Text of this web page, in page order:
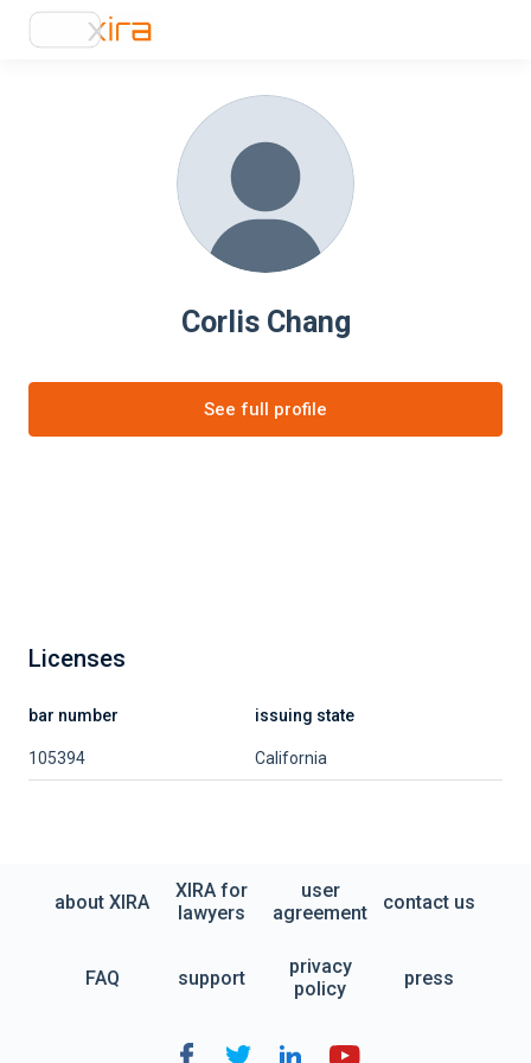
Corlis Chang
See full profile
Licenses
bar number issuing state
105394 California
about XIRA
XIRA for
lawyers
user
agreement
contact us
FAQ support
privacy
policy
press